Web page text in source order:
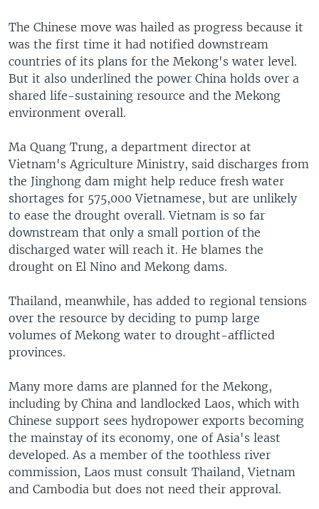
The Chinese move was hailed as progress because it
was the first time it had notified downstream
countries of its plans for the Mekong's water level.
But it also underlined the power China holds over a
shared life-sustaining resource and the Mekong
environment overall.
Ma Quang Trung, a department director at
Vietnam's Agriculture Ministry, said discharges from
the Jinghong dam might help reduce fresh water
shortages for 575,000 Vietnamese, but are unlikely
to ease the drought overall. Vietnam is so far
downstream that only a small portion of the
discharged water will reach it. He blames the
drought on El Nino and Mekong dams.
Thailand, meanwhile, has added to regional tensions
over the resource by deciding to pump large
volumes of Mekong water to drought-afflicted
provinces.
Many more dams are planned for the Mekong,
including by China and landlocked Laos, which with
Chinese support sees hydropower exports becoming
the mainstay of its economy, one of Asia's least
developed. As a member of the toothless river
commission, Laos must consult Thailand, Vietnam
and Cambodia but does not need their approval.